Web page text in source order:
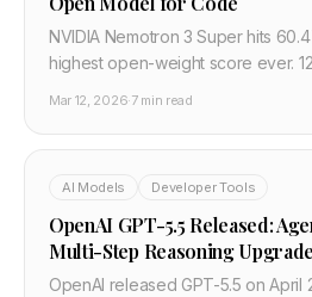
NVIDIA Nemotron 3 Super hits
highest open-weight score ever.
Mar 12, 2026·7 min read
AI Models Developer Tools
OpenAI GPT-5.5 Released:
Multi-Step Reasoning Upgrade
OpenAI released GPT-5.5 on